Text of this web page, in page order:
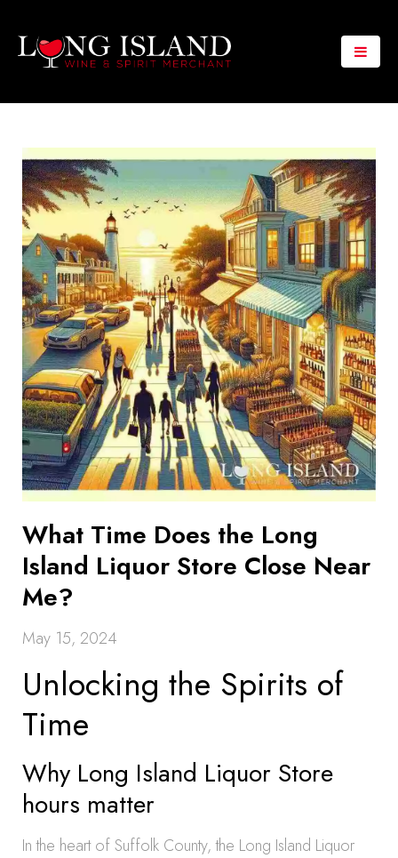
What Time Does the Long
Island Liquor Store Close Near
Me?
May 15, 2024
Unlocking the Spirits of
Time
Why Long Island Liquor Store
hours matter
In the heart of Suffolk County, the Long Island Liquor